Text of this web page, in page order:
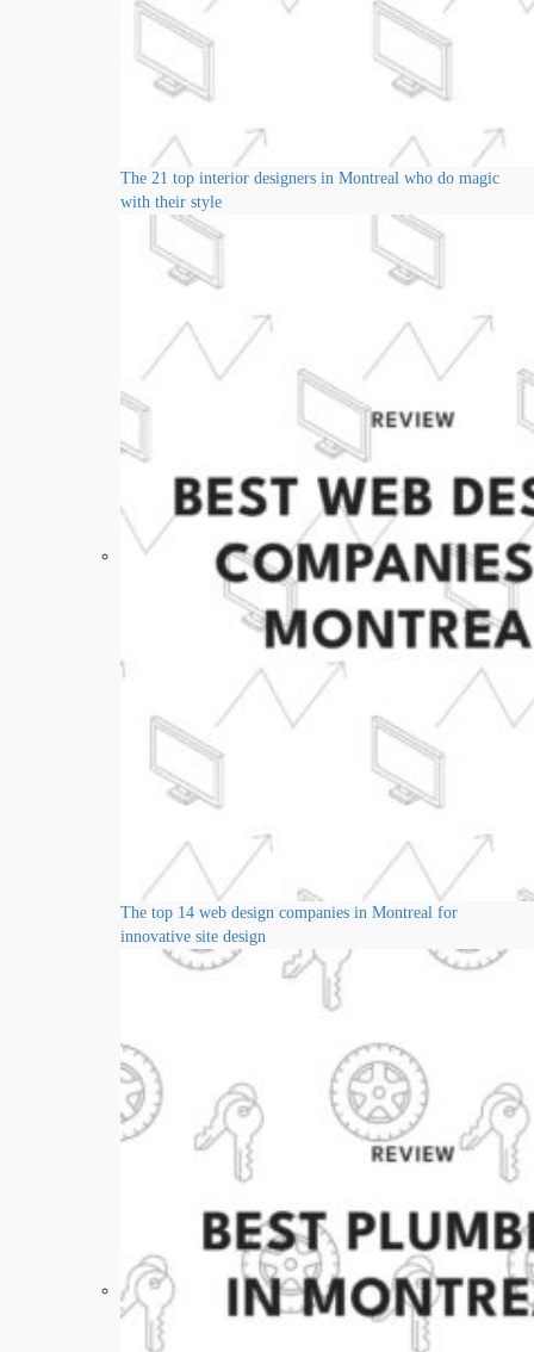
The 21 top interior designers in Montreal who do magic
with their style
The top 14 web design companies in Montreal for
innovative site design